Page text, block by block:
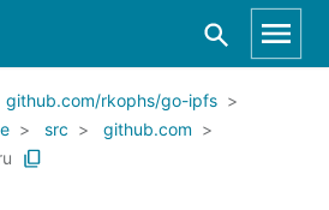
github.com/rkophs/go-ipfs
src
github.com